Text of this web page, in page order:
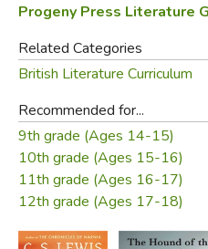
Progeny Press Literature
Related Categories
British Literature Curriculum
Recommended for...
9th grade (Ages 14-15)
10th grade (Ages 15-16)
11th grade (Ages 16-17)
12th grade (Ages 17-18)